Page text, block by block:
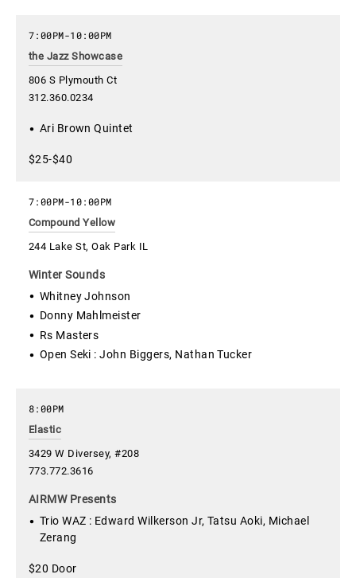
the Jazz Showcase
806 S Plymouth Ct
312.360.0234
7:00PM-10:00PM
Ari Brown Quintet
$25-$40
Compound Yellow
244 Lake St, Oak Park IL
7:00PM-10:00PM
Winter Sounds
Whitney Johnson
Donny Mahlmeister
Rs Masters
Open Seki : John Biggers, Nathan Tucker
Elastic
3429 W Diversey, #208
773.772.3616
8:00PM
AIRMW Presents
Trio WAZ : Edward Wilkerson Jr, Tatsu Aoki, Michael
Zerang
$20 Door